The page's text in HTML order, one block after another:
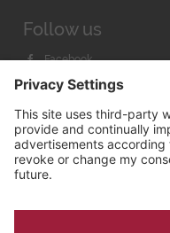
Follow us
Facebook
Instagram
Youtube
Bachmann